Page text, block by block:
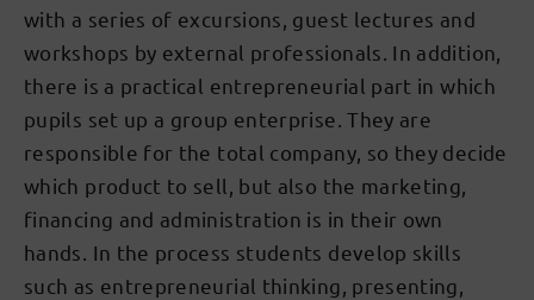
with a series of excursions, guest lectures and
workshops by external professionals. In addition,
there is a practical entrepreneurial part in which
pupils set up a group enterprise. They are
responsible for the total company, so they decide
which product to sell, but also the marketing,
financing and administration is in their own
hands. In the process students develop skills
such as entrepreneurial thinking, presenting,